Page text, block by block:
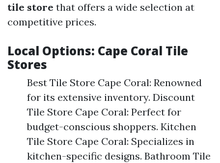
tile store that offers a wide selection at
competitive prices.
Local Options: Cape Coral Tile
Stores
Best Tile Store Cape Coral: Renowned
for its extensive inventory. Discount
Tile Store Cape Coral: Perfect for
budget-conscious shoppers. Kitchen
Tile Store Cape Coral: Specializes in
kitchen-specific designs. Bathroom Tile